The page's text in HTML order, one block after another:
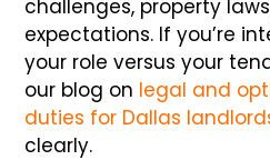
challenges, property
expectations. If you’re
your role versus your
our blog on legal and
duties for Dallas
clearly.